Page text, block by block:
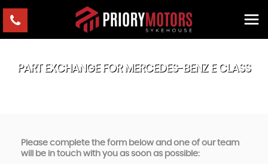
PART EXCHANGE FOR MERCEDES-BENZE CLASS
Please complete the form below and one of our team
will be in touch with you as soon as possible: